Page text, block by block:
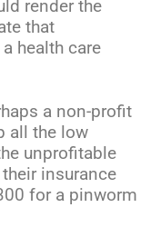
render the
that
health care
a non-profit
all the low
unprofitable
insurance
for a pinworm